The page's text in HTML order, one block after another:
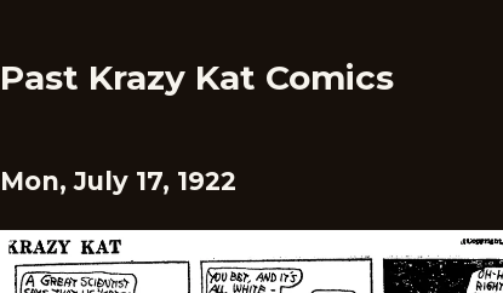
Past Krazy Kat Comics
Mon, July 17, 1922